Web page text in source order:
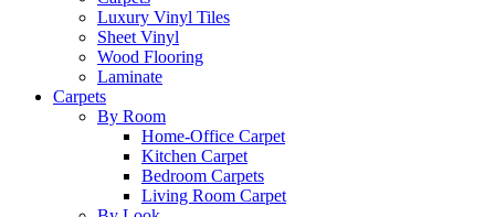
Luxury Vinyl Tiles
Sheet Vinyl
Wood Flooring
Laminate
Carpets
By Room
Home-Office Carpet
Kitchen Carpet
Bedroom Carpets
Living Room Carpet